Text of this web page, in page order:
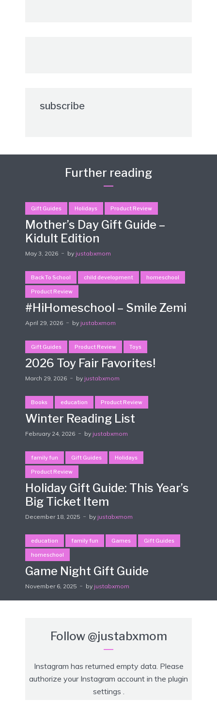
subscribe
Further reading
Gift Guides Holidays Product Review
Mother’s Day Gift Guide –
Kidult Edition
May 3, 2026 by justabxmom
Back To School child development homeschool
Product Review
#HiHomeschool – Smile Zemi
April 29, 2026 by justabxmom
Gift Guides Product Review Toys
2026 Toy Fair Favorites!
March 29, 2026 by justabxmom
Books education Product Review
Winter Reading List
February 24, 2026 by justabxmom
family fun Gift Guides Holidays
Product Review
Holiday Gift Guide: This Year’s
Big Ticket Item
December 18, 2025 by justabxmom
education family fun Games Gift Guides
homeschool
Game Night Gift Guide
November 6, 2025 by justabxmom
Follow @justabxmom
Instagram has returned empty data. Please
authorize your Instagram account in the plugin
settings